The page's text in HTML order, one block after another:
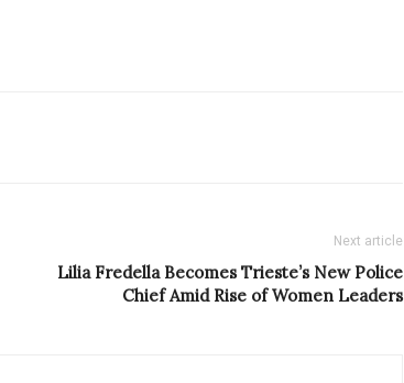
Next article
Lilia Fredella Becomes Trieste’s New Police
Chief Amid Rise of Women Leaders